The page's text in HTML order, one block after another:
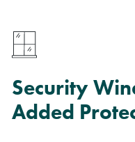
Security
Added